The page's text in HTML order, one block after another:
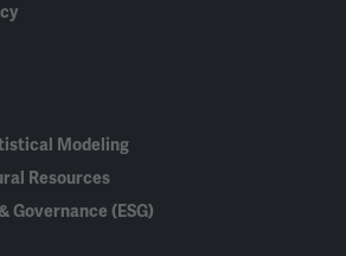
Modeling
Resources
Governance (ESG)